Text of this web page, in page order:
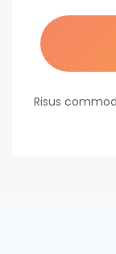
Risus